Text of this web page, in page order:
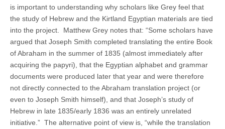
is important to understanding why scholars like Grey feel that
the study of Hebrew and the Kirtland Egyptian materials are tied
into the project. Matthew Grey notes that: “Some scholars have
argued that Joseph Smith completed translating the entire Book
of Abraham in the summer of 1835 (almost immediately after
acquiring the papyri), that the Egyptian alphabet and grammar
documents were produced later that year and were therefore
not directly connected to the Abraham translation project (or
even to Joseph Smith himself), and that Joseph’s study of
Hebrew in late 1835/early 1836 was an entirely unrelated
initiative.” The alternative point of view is, “while the translation